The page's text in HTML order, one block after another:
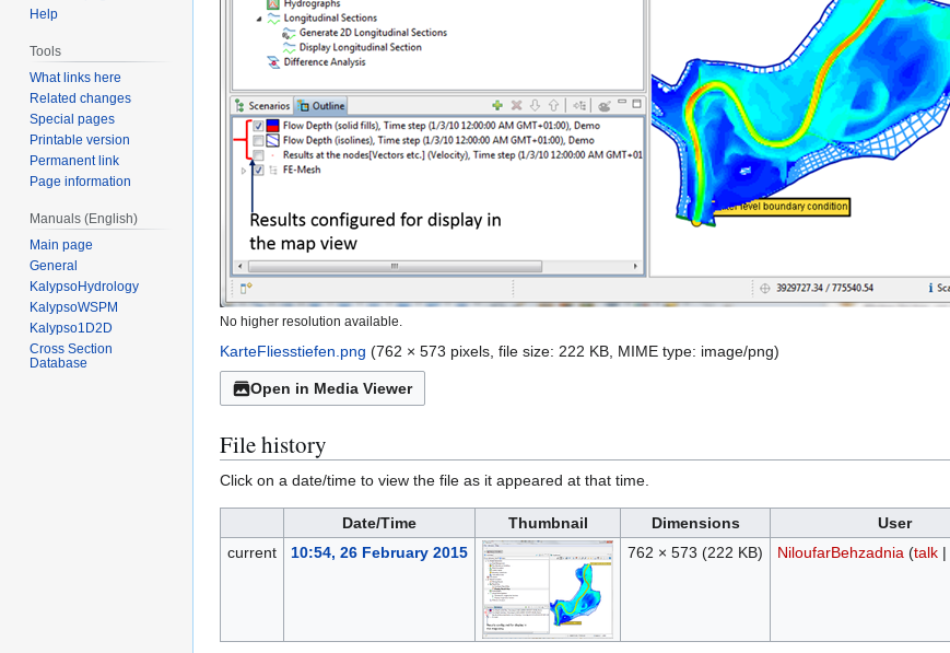
No higher resolution available.
KarteFliesstiefen.png (762 × 573 pixels, file size: 222 KB, MIME type: image/png)
Open in Media Viewer
File history
Click on a date/time to view the file as it appeared at that time.
Date/Time Thumbnail Dimensions User
current
10:54, 26 February 2015 762 × 573 (222 KB) NiloufarBehzadnia (talk|
Help
Tools
What links here
Related changes
Special pages
Printable version
Permanent link
Page information
Manuals (English)
Main page
General
KalypsoHydrology
KalypsoWSPM
Kalypso1D2D
Cross Section
Database